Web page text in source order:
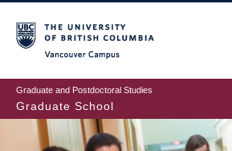
to
main
content
Graduate and Postdoctoral Studies
Graduate School